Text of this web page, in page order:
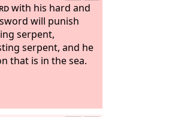
with his hard and
will punish
serpent,
serpent, and he
that is in the sea.